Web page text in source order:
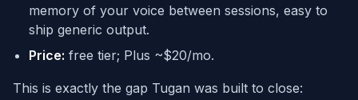
memory of your voice between sessions, easy to
ship generic output.
Price: free tier; Plus ~$20/mo.
This is exactly the gap Tugan was built to close: